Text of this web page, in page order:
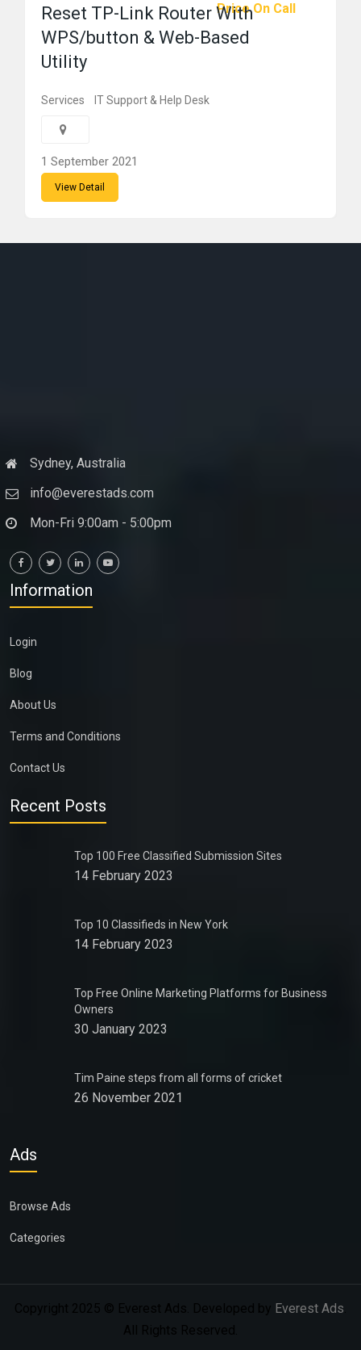
Price On Call
Reset TP-Link Router With
WPS/button & Web-Based
Utility
Services IT Support & Help Desk
1 September 2021
View Detail
Sydney, Australia
info@everestads.com
Mon-Fri 9:00am - 5:00pm
Information
Login
Blog
About Us
Terms and Conditions
Contact Us
Recent Posts
Top 100 Free Classified Submission Sites
14 February 2023
Top 10 Classifieds in New York
14 February 2023
Top Free Online Marketing Platforms for Business
Owners
30 January 2023
Tim Paine steps from all forms of cricket
26 November 2021
Ads
Browse Ads
Categories
Copyright 2025 © Everest Ads. Developed by Everest Ads
All Rights Reserved.